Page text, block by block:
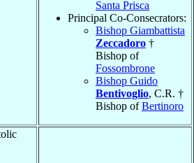
Santa Prisca
Principal Co-Consecrators:
Bishop Giambattista
Zeccadoro †
Bishop of
Fossombrone
Bishop Guido
Bentivoglio, C.R. †
Bishop ofBertinoro